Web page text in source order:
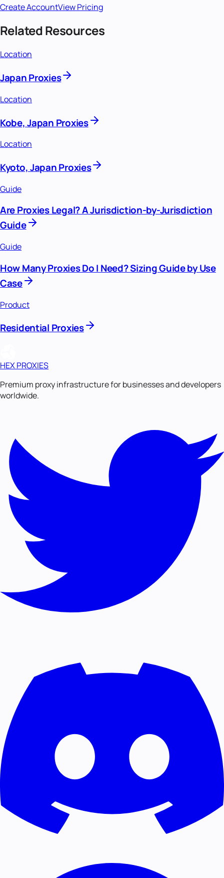
Create AccountView Pricing
Related Resources
Location
Japan Proxies
Location
Kobe, Japan Proxies
Location
Kyoto, Japan Proxies
Guide
Are Proxies Legal? A Jurisdiction-by-Jurisdiction
Guide
Guide
How Many Proxies Do I Need? Sizing Guide by Use
Case
Product
Residential Proxies
HEX PROXIES
Premium proxy infrastructure for businesses and developers
worldwide.